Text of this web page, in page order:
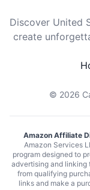
Discover United
create
© 2026
Amazon Affiliate
Amazon Services
program designed to
advertising and linking
from qualifying
links and make a